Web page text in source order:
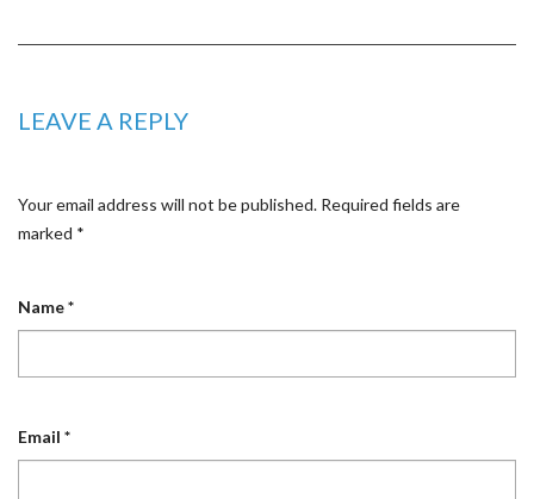
LEAVE A REPLY
Your email address will not be published. Required fields are
marked *
Name*
Email *